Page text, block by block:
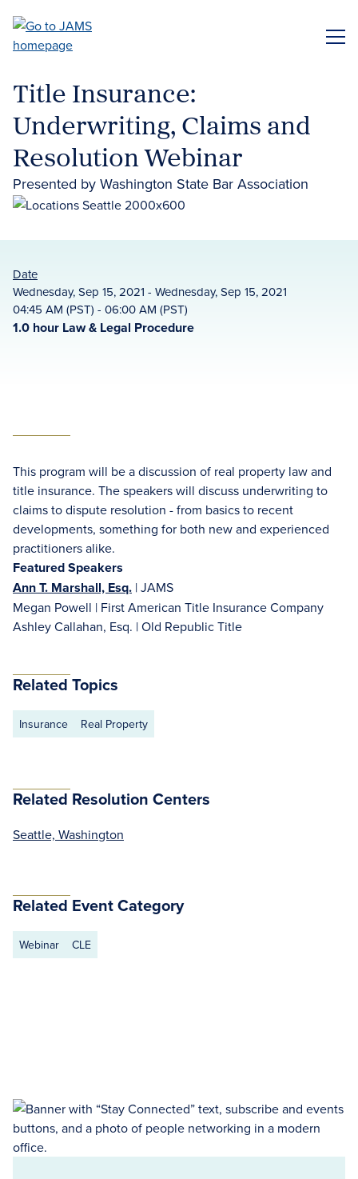
main
Title Insurance:
Underwriting, Claims and
Resolution Webinar
Presented by Washington State Bar Association
Date
Wednesday, Sep 15, 2021 - Wednesday, Sep 15, 2021
04:45 AM (PST) - 06:00 AM (PST)
1.0 hour Law & Legal Procedure
This program will be a discussion of real property law and
title insurance. The speakers will discuss underwriting to
claims to dispute resolution - from basics to recent
developments, something for both new and experienced
practitioners alike.
Featured Speakers
Ann T. Marshall, Esq. | JAMS
Megan Powell | First American Title Insurance Company
Ashley Callahan, Esq. | Old Republic Title
Related Topics
Insurance Real Property
Related Resolution Centers
Seattle, Washington
Related Event Category
Webinar CLE